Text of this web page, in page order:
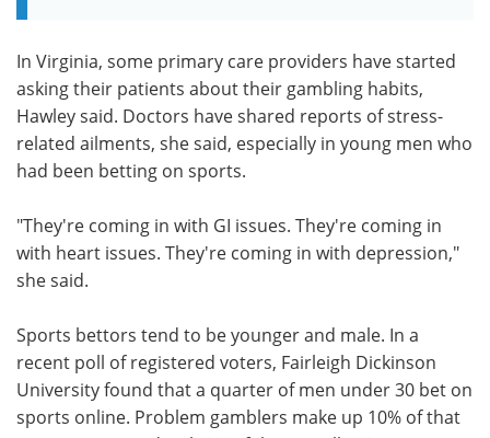
In Virginia, some primary care providers have started
asking their patients about their gambling habits,
Hawley said. Doctors have shared reports of stress-
related ailments, she said, especially in young men who
had been betting on sports.
"They're coming in with GI issues. They're coming in
with heart issues. They're coming in with depression,"
she said.
Sports bettors tend to be younger and male. In a
recent poll of registered voters, Fairleigh Dickinson
University found that a quarter of men under 30 bet on
sports online. Problem gamblers make up 10% of that